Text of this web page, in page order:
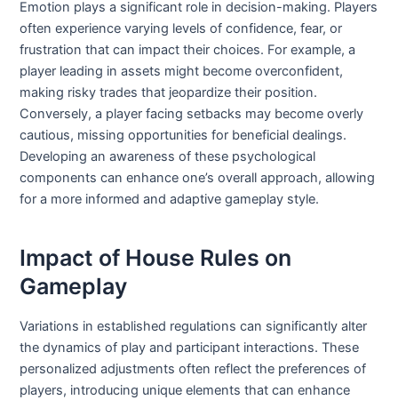
Emotion plays a significant role in decision-making. Players
often experience varying levels of confidence, fear, or
frustration that can impact their choices. For example, a
player leading in assets might become overconfident,
making risky trades that jeopardize their position.
Conversely, a player facing setbacks may become overly
cautious, missing opportunities for beneficial dealings.
Developing an awareness of these psychological
components can enhance one’s overall approach, allowing
for a more informed and adaptive gameplay style.
Impact of House Rules on
Gameplay
Variations in established regulations can significantly alter
the dynamics of play and participant interactions. These
personalized adjustments often reflect the preferences of
players, introducing unique elements that can enhance